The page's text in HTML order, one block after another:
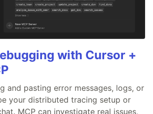
with Cursor +
and pasting error messages, logs, or
your distributed tracing setup or
MCP can investigate real issues,